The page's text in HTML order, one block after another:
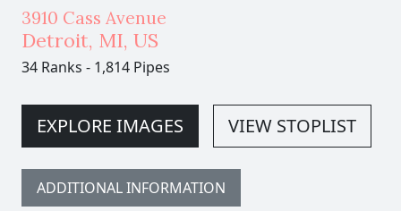
3910 Cass Avenue
Detroit, MI, US
34 Ranks - 1,814 Pipes
EXPLORE IMAGES VIEW STOPLIST
ADDITIONAL INFORMATION